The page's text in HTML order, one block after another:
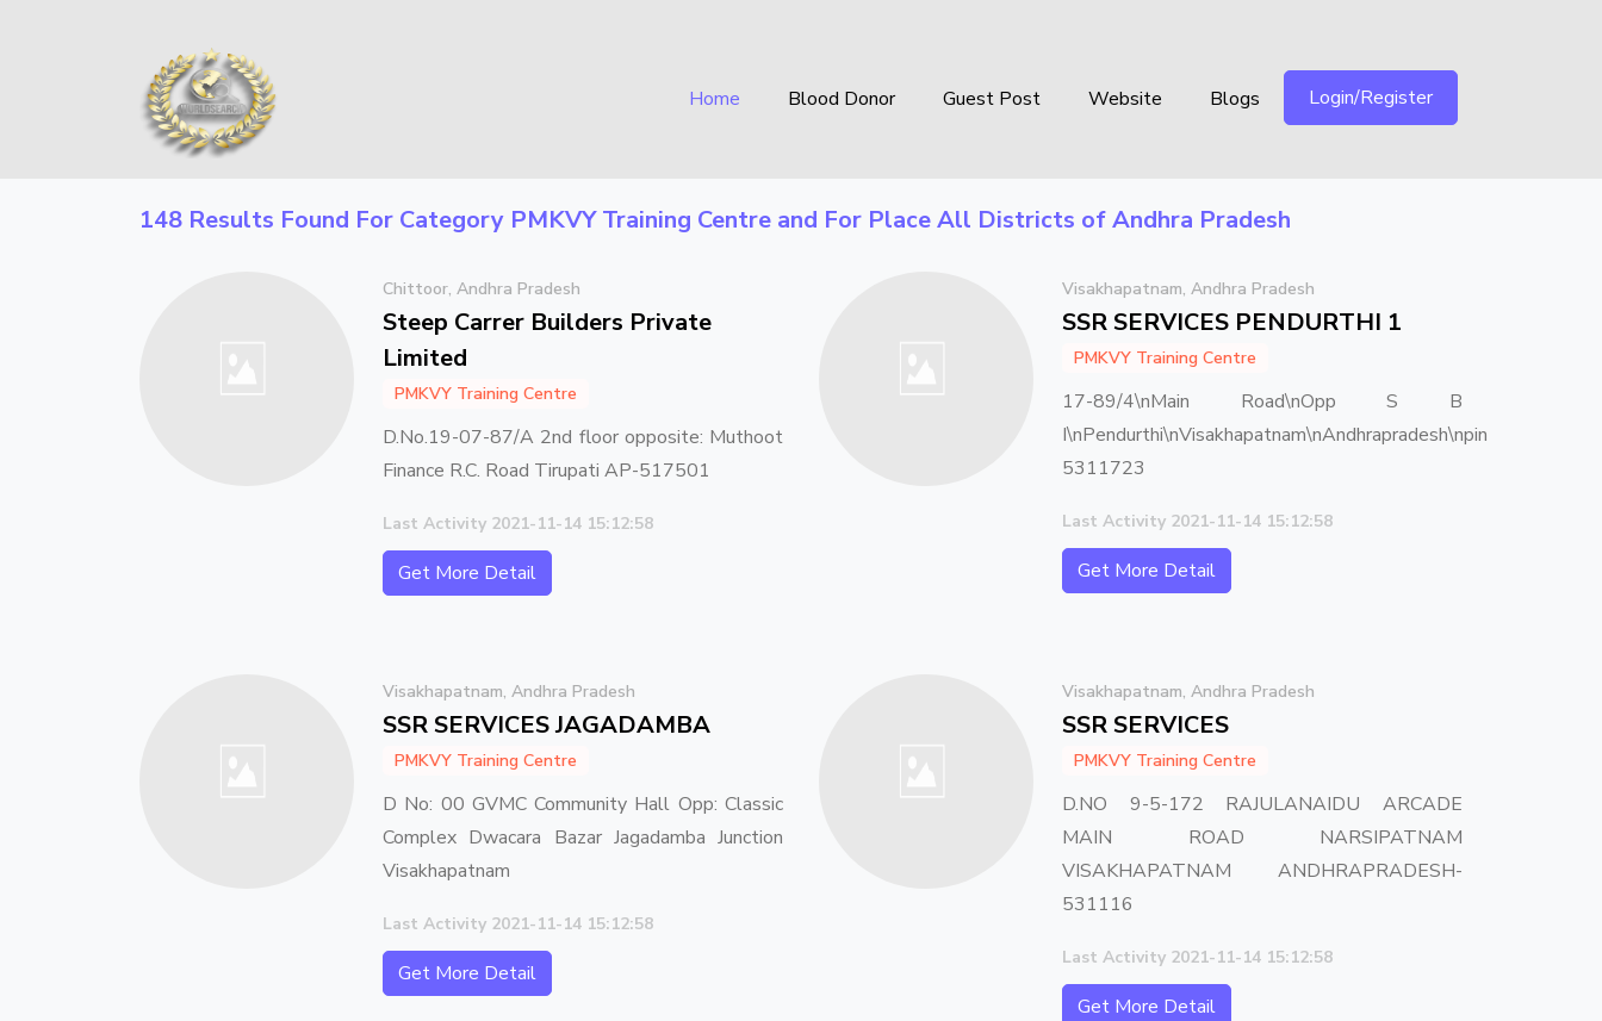
Home Blood Donor Guest Post Website Blogs Login/Register
148 Results Found For Category PMKVY Training Centre and For PlaceAll Districts of Andhra Pradesh
Chittoor, Andhra Pradesh
Steep Carrer Builders Private
Limited
PMKVY Training Centre
D.No.19-07-87/A 2nd floor opposite: Muthoot
Finance R.C. Road Tirupati AP-517501
Last Activity 2021-11-14 15:12:58
Get More Detail
Visakhapatnam, Andhra Pradesh
SSR SERVICES PENDURTHI 1
PMKVY Training Centre
17-89/4\nMain Road\nOpp S B
I\nPendurthi\nVisakhapatnam\nAndhrapradesh\npin
5311723
Last Activity 2021-11-14 15:12:58
Get More Detail
Visakhapatnam, Andhra Pradesh
SSR SERVICES JAGADAMBA
PMKVY Training Centre
D No: 00 GVMC Community Hall Opp: Classic
Complex Dwacara Bazar Jagadamba Junction
Visakhapatnam
Last Activity 2021-11-14 15:12:58
Get More Detail
Visakhapatnam, Andhra Pradesh
SSR SERVICES
PMKVY Training Centre
D.NO 9-5-172 RAJULANAIDU ARCADE
MAIN ROAD NARSIPATNAM
VISAKHAPATNAM ANDHRAPRADESH-
531116
Last Activity 2021-11-14 15:12:58
Get More Detail